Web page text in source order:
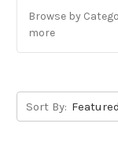
Browse by
more
Sort By: